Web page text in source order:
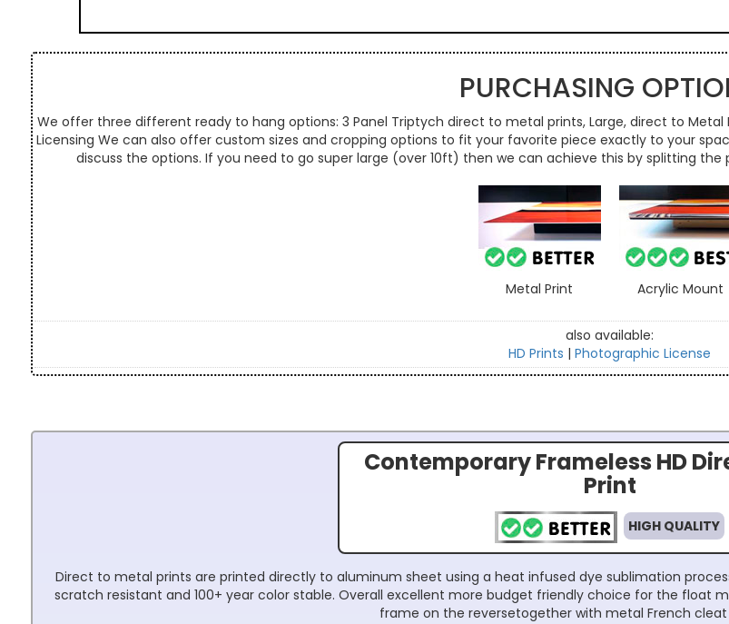
PURCHASING
We offer three different ready to hang options: 3 Panel Triptych direct to metal prints, Large, direct to Metal
Licensing We can also offer custom sizes and cropping options to fit your favorite piece exactly to your
discuss the options. If you need to go super large (over 10ft) then we can achieve this by splitting
Metal Print Acrylic Mount
also available:
HD Prints |Photographic License
Contemporary Frameless HD
Print
HIGH QUALITY
Direct to metal prints are printed directly to aluminum sheet using a heat infused dye sublimation
scratch resistant and 100+ year color stable. Overall excellent more budget friendly choice for the float
frame on the reversetogether with metal French